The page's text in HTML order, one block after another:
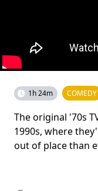
1h 24m COMEDY
The original '70s
1990s, where
out of place than